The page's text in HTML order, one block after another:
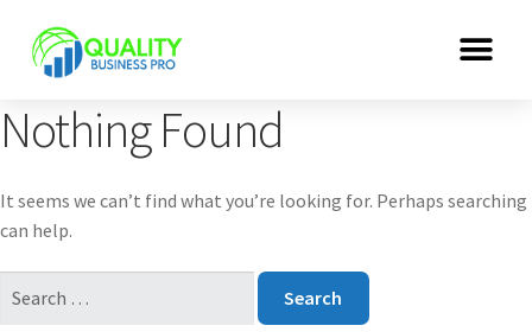
Nothing Found
It seems we can’t find what you’re looking for. Perhaps searching
can help.